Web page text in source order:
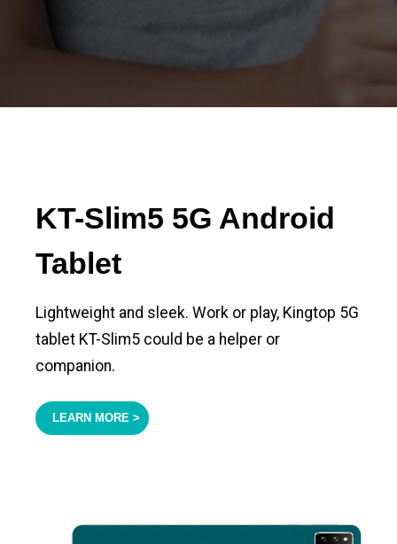
KT-Slim5 5G Android
Tablet
Lightweight and sleek. Work or play, Kingtop 5G
tablet KT-Slim5 could be a helper or
companion.
LEARN MORE >